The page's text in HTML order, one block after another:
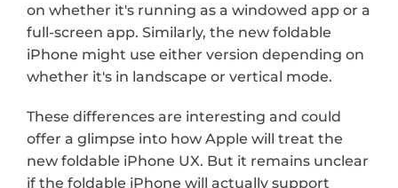
on whether it's running as a windowed app or a
full-screen app. Similarly, the new foldable
iPhone might use either version depending on
whether it's in landscape or vertical mode.
These differences are interesting and could
offer a glimpse into how Apple will treat the
new foldable iPhone UX. But it remains unclear
if the foldable iPhone will actually support